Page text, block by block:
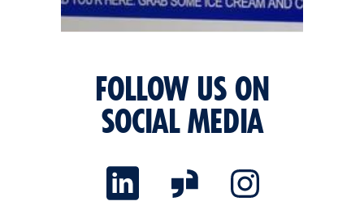
FOLLOW US ON
SOCIAL MEDIA